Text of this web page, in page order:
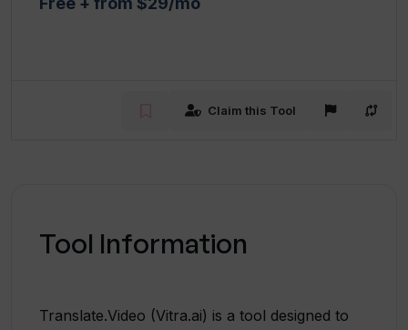
Claim this Tool
Tool Information
Translate.Video (Vitra.ai) is a tool designed to